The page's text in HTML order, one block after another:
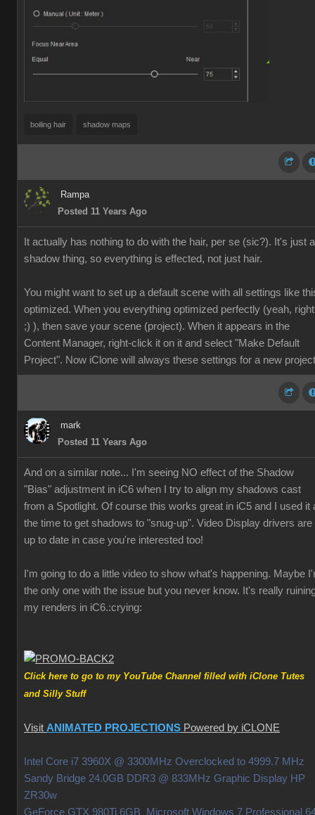
boiling hair shadow maps
Rampa
Posted 11 Years Ago
It actually has nothing to do with the hair, per se (sic?). It's just a
shadow thing, so everything is effected, not just hair.
You might want to set up a default scene with all settings like
optimized. When you everything optimized perfectly (yeah, right
;) ), then save your scene (project). When it appears in the
Content Manager, right-click it on it and select "Make Default
Project". Now iClone will always these settings for a new
mark
Posted 11 Years Ago
And on a similar note... I'm seeing NO effect of the Shadow
"Bias" adjustment in iC6 when I try to align my shadows cast
from a Spotlight. Of course this works great in iC5 and I used it
the time to get shadows to "snug-up". Video Display drivers are
up to date in case you're interested too!
I'm going to do a little video to show what's happening. Maybe
the only one with the issue but you never know. It's really
my renders in iC6.:crying:
Click here to go to my YouTube Channel filled with iClone Tutes
and Silly Stuff
Visit ANIMATED PROJECTIONS Powered by iCLONE
Intel Core i7 3960X @ 3300MHz Overclocked to 4999.7 MHz
Sandy Bridge 24.0GB DDR3 @ 833MHz Graphic Display HP
ZR30w
GeForce GTX 980Ti 6GB Microsoft Windows 7 Professional